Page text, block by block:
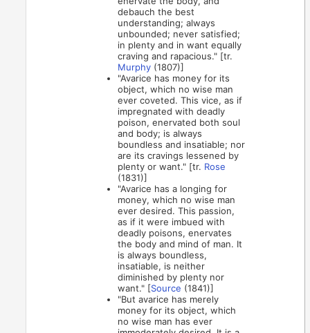
debauch the best
understanding; always
unbounded; never satisfied;
in plenty and in want equally
craving and rapacious." [tr.
Murphy (1807)]
"Avarice has money for its
object, which no wise man
ever coveted. This vice, as if
impregnated with deadly
poison, enervated both soul
and body; is always
boundless and insatiable; nor
are its cravings lessened by
plenty or want." [tr. Rose
(1831)]
"Avarice has a longing for
money, which no wise man
ever desired. This passion,
as if it were imbued with
deadly poisons, enervates
the body and mind of man. It
is always boundless,
insatiable, is neither
diminished by plenty nor
want." [Source (1841)]
"But avarice has merely
money for its object, which
no wise man has ever